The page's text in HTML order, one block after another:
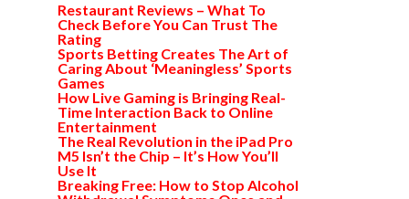
Restaurant Reviews – What To
Check Before You Can Trust The
Rating
Sports Betting Creates The Art of
Caring About ‘Meaningless’ Sports
Games
How Live Gaming is Bringing Real-
Time Interaction Back to Online
Entertainment
The Real Revolution in the iPad Pro
M5 Isn’t the Chip – It’s How You’ll
Use It
Breaking Free: How to Stop Alcohol